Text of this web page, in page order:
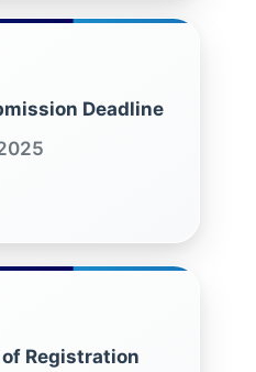
Deadline
Registration